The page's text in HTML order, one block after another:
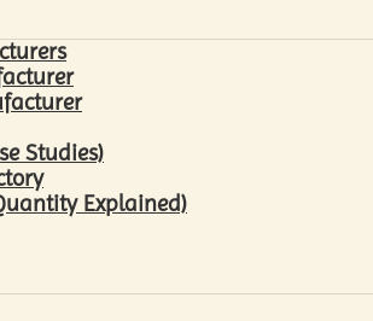
Studies)
Explained)